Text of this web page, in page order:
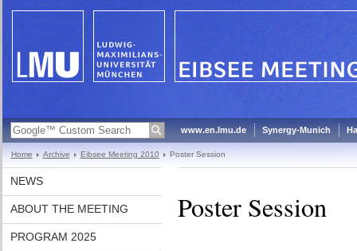
www.en.lmu.de Synergy-Munich
Home Archive Eibsee Meeting 2010 Poster Session
NEWS
ABOUT THE MEETING
PROGRAM 2025
Poster Session